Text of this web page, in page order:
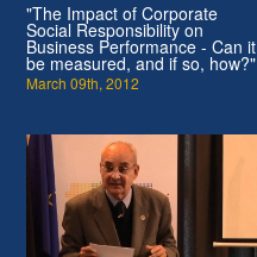
"The Impact of Corporate
Social Responsibility on
Business Performance - Can it
be measured, and if so, how?"
March 09th, 2012